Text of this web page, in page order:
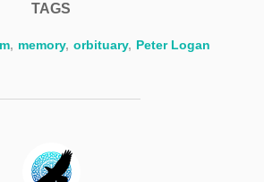
TAGS
, memory, orbituary, Peter Logan
POST AUTHOR